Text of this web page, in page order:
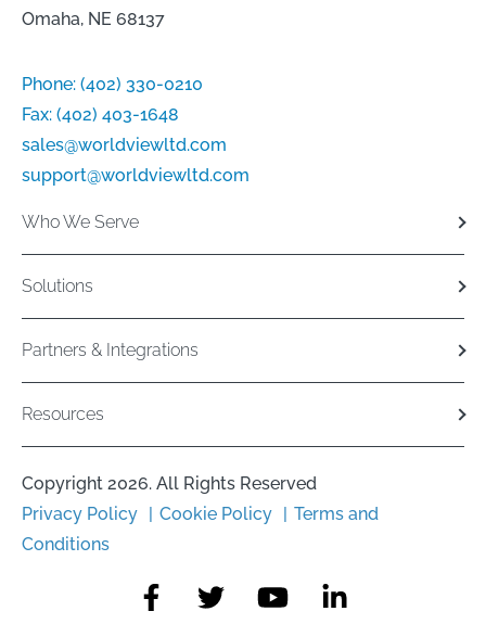
Omaha, NE 68137
Phone: (402) 330-0210
Fax: (402) 403-1648
sales@worldviewltd.com
support@worldviewltd.com
Who We Serve
Solutions
Partners & Integrations
Resources
Copyright 2026. All Rights Reserved
Privacy Policy
Cookie Policy
Terms and
Conditions